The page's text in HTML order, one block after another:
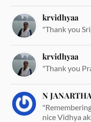
krvidhyaa
"Thank you
krvidhyaa
"Thank you
N
nice Vidhya